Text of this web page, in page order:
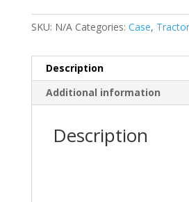
SKU: N/A Categories: Case,
Description
Additional information
Description